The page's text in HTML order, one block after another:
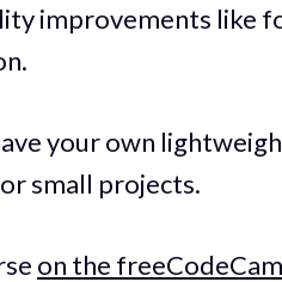
improvements like
your own
small projects.
on the